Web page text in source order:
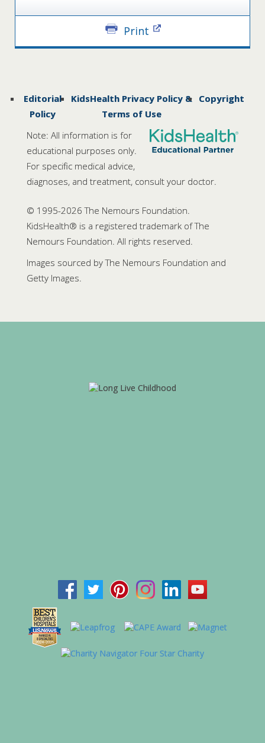
Print
Editorial
Policy
KidsHealth Privacy Policy &
Terms of Use
Copyright
Note: All information is for
educational purposes only.
For specific medical advice,
diagnoses, and treatment, consult your doctor.
© 1995-2026 The Nemours Foundation.
KidsHealth® is a registered trademark of The
Nemours Foundation. All rights reserved.
Images sourced by The Nemours Foundation and
Getty Images.